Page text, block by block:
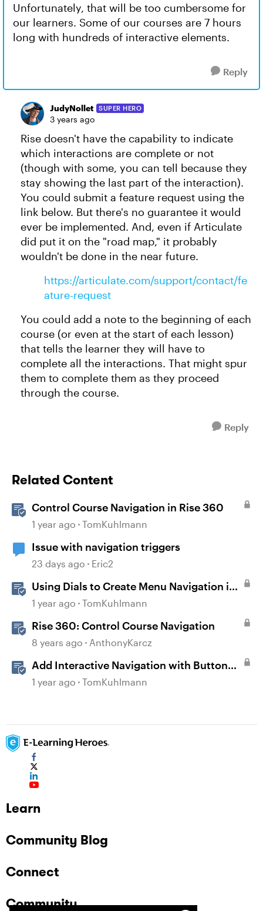
Unfortunately, that will be too cumbersome for
our learners. Some of our courses are 7 hours
long with hundreds of interactive elements.
Reply
JudyNollet SUPER HERO
3 years ago
Rise doesn't have the capability to indicate
which interactions are complete or not
(though with some, you can tell because they
stay showing the last part of the interaction).
You could submit a feature request using the
link below. But there's no guarantee it would
ever be implemented. And, even if Articulate
did put it on the "road map," it probably
wouldn't be done in the near future.
https://articulate.com/support/contact/fe
ature-request
You could add a note to the beginning of each
course (or even at the start of each lesson)
that tells the learner they will have to
complete all the interactions. That might spur
them to complete them as they proceed
through the course.
Reply
Related Content
Control Course Navigation in Rise 360
1 year ago TomKuhlmann
Issue with navigation triggers
23 days ago Eric2
Using Dials to Create Menu Navigation in
Storyline 360
1 year ago TomKuhlmann
Rise 360: Control Course Navigation
8 years ago AnthonyKarcz
Add Interactive Navigation with Button
Blocks in Rise 360
1 year ago TomKuhlmann
Learn
Community Blog
Connect
Community